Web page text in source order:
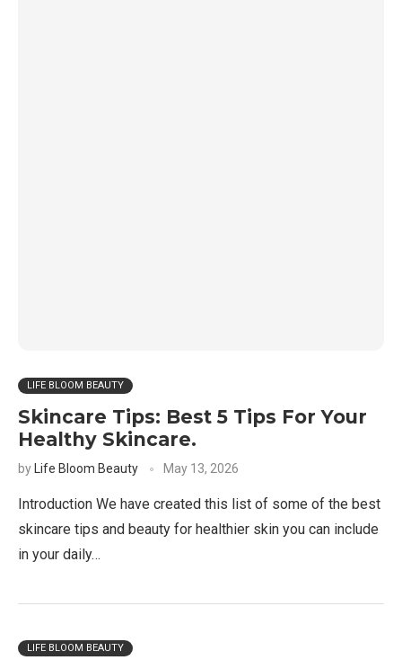
LIFE BLOOM BEAUTY
Skincare Tips: Best 5 Tips For Your
Healthy Skincare.
by Life Bloom Beauty May 13, 2026
Introduction We have created this list of some of the best
skincare tips and beauty for healthier skin you can include
in your daily…
LIFE BLOOM BEAUTY